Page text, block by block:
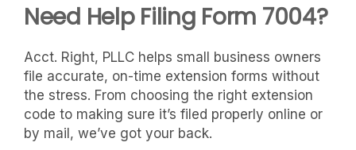
Need Help Filing Form 7004?
Acct. Right, PLLC helps small business owners
file accurate, on-time extension forms without
the stress. From choosing the right extension
code to making sure it’s filed properly online or
by mail, we’ve got your back.